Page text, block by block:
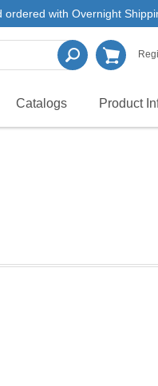
with Overnight
Catalogs Product